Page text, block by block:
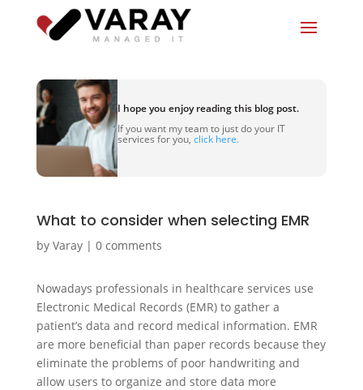
I hope you enjoy reading this blog post.
If you want my team to just do your IT
services for you, click here.
What to consider when selecting EMR
by Varay| 0 comments
Nowadays professionals in healthcare services use
Electronic Medical Records (EMR) to gather a
patient’s data and record medical information. EMR
are more beneficial than paper records because they
eliminate the problems of poor handwriting and
allow users to organize and store data more